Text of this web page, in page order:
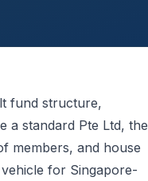
fund structure,
a standard Pte Ltd, the
members, and house
for Singapore-